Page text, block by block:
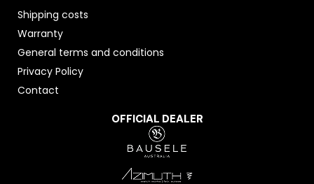
Shipping costs
Warranty
General terms and conditions
Privacy Policy
Contact
OFFICIAL DEALER